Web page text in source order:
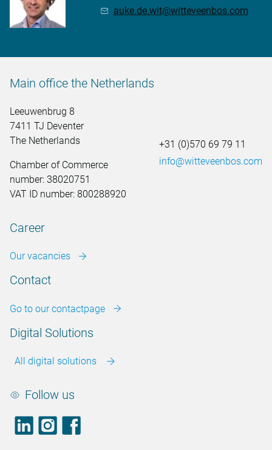
auke.de.wit@witteveenbos.com
Main office the Netherlands
Leeuwenbrug 8
7411 TJ Deventer
The Netherlands
Chamber of Commerce
number: 38020751
VAT ID number: 800288920
+31 (0)570 69 79 11
info@witteveenbos.com
Career
Our vacancies
Contact
Go to our contactpage
Digital Solutions
All digital solutions
Follow us
LinkedInfooter.instagram